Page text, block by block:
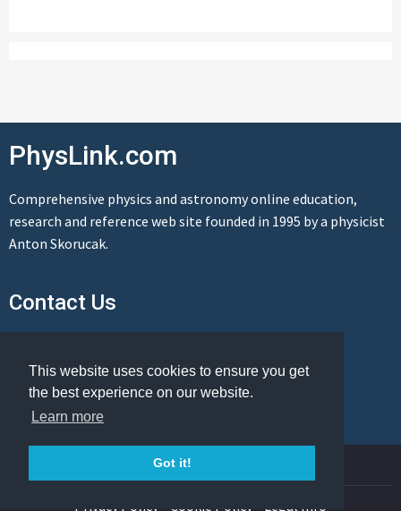
This website uses cookies to ensure you get
the best experience on our website.
Learn more
Got it!
PhysLink.com
Comprehensive physics and astronomy online education,
research and reference web site founded in 1995 by a physicist
Anton Skorucak.
Contact Us
© Copyright 1995-2026 PhysLink.com
Privacy Policy Cookie Policy Legal Info